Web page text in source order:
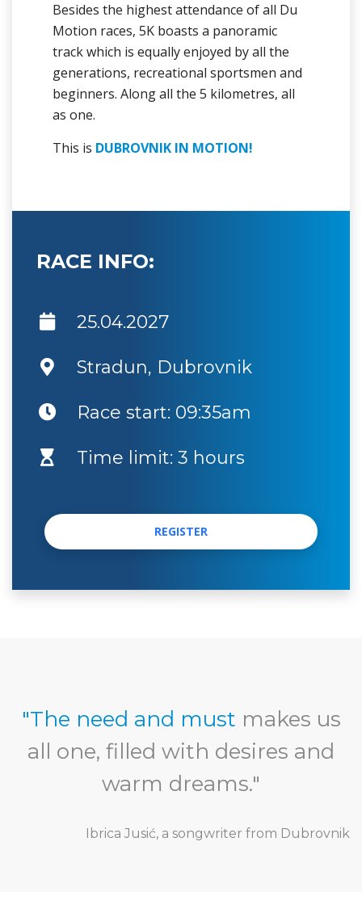
Besides the highest attendance of all Du
Motion races, 5K boasts a panoramic
track which is equally enjoyed by all the
generations, recreational sportsmen and
beginners. Along all the 5 kilometres, all
as one.
This is DUBROVNIK IN MOTION!
RACE INFO:
25.04.2027
Stradun, Dubrovnik
Race start: 09:35am
Time limit: 3 hours
REGISTER
REGISTER
"The need and must makes us
all one, filled with desires and
warm dreams."
Ibrica Jusić, a songwriter from Dubrovnik